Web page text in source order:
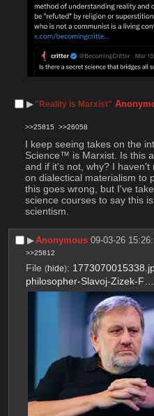
▶︎ "Reality is Marxist"
>>25815 >>26058
I keep seeing takes on the
Science™ is Marxist. Is this
and if it's not, why? I
on dialectical materialism to
this goes wrong, but I've
science courses to say this
scientism.
▶︎Anonymous 09-03-26
>>25812
File (hide):
philosopher-Slavoj-Zizek-